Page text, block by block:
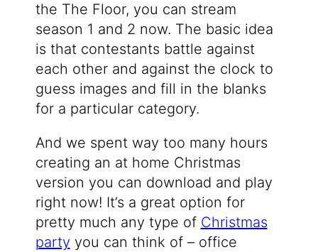
the The Floor, you can stream
season 1 and 2 now. The basic idea
is that contestants battle against
each other and against the clock to
guess images and fill in the blanks
for a particular category.
And we spent way too many hours
creating an at home Christmas
version you can download and play
right now! It’s a great option for
pretty much any type of Christmas
party you can think of – office